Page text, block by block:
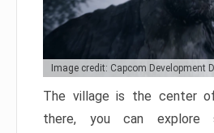
Image credit: Capcom Development
The village is the center
there, you can explore